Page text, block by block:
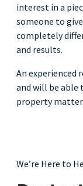
interest in a
someone to
completely
and results.
An experienced
and will be able
property matter.
We’re Here to